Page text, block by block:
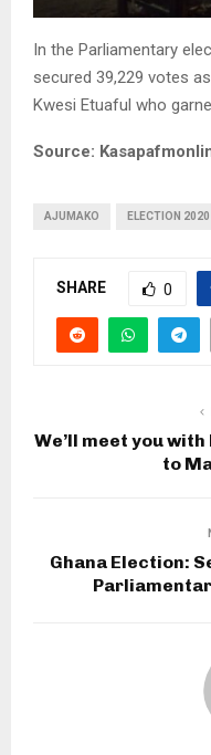
In the Parliamentary
secured 39,229 votes
Kwesi Etuaful who
Source:
AJUMAKO ELECTION 2020
SHARE 0
We’ll meet you
to
Ghana Election: